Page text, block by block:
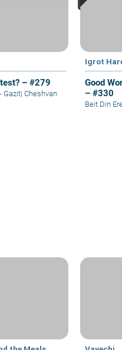
– #279
Gazit| Cheshvan
Igrot
Good
– #330
Beit Din